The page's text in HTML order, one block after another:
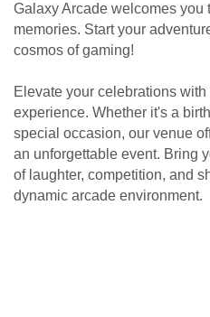
Galaxy Arcade welcomes you
memories. Start your
cosmos of gaming!
Elevate your celebrations
experience. Whether it's a
special occasion, our venue
an unforgettable event. Bring
of laughter, competition, and
dynamic arcade environment.